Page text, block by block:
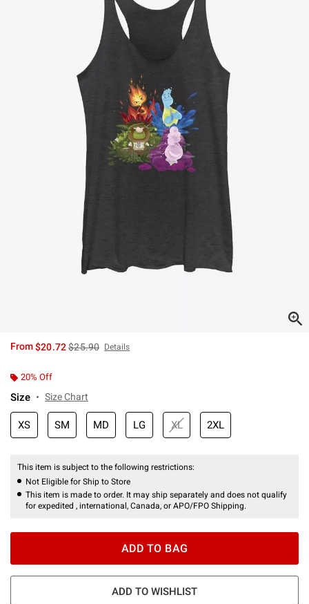
From$20.72is sales price, the original price is
$25.90 Details
20% Off
Size Size Chart
XS SM MD LG XL 2XL
This item is subject to the following restrictions:
Not Eligible for Ship to Store
This item is made to order. It may ship separately and does not qualify
for expedited , international, Canada, or APO/FPO Shipping.
ADD TO BAG
ADD TO WISHLIST